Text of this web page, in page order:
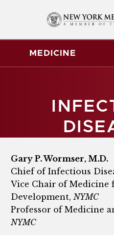
MEDICINE
Gary P. Wormser, M.D.
Chief of Infectious
Vice Chair of Medicine
Development,NYMC
Professor of Medicine
NYMC